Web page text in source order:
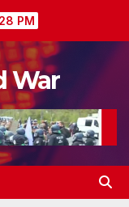
PM
War